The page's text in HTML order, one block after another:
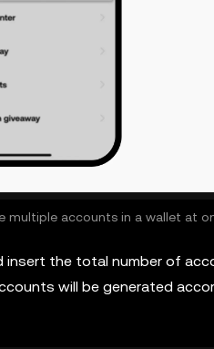
multiple accounts in a wallet at
insert the total number of
will be generated